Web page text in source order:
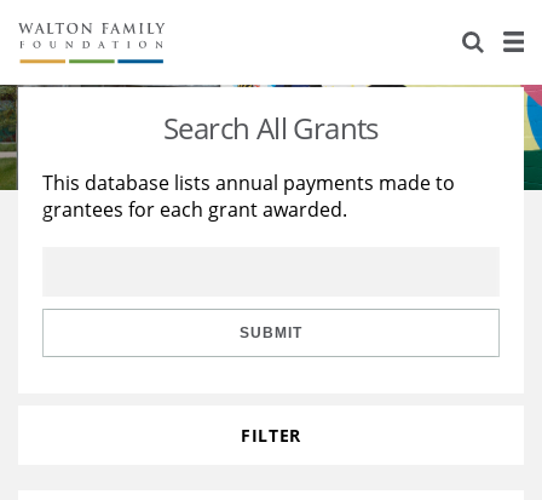
About Us
Staff
Reports & Financials
Stories
Education
Learning
Search All Grants
This database lists annual payments made to
grantees for each grant awarded.
SUBMIT
FILTER